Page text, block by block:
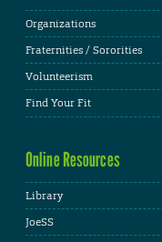
Organizations
Fraternities / Sororities
Volunteerism
Find Your Fit
Online Resources
Library
JoeSS